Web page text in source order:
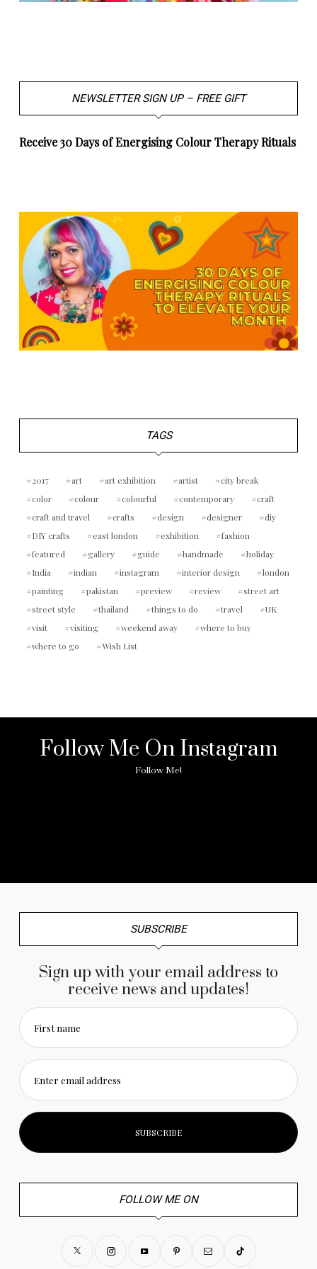
NEWSLETTER SIGN UP – FREE GIFT
Receive 30 Days of Energising Colour Therapy Rituals
TAGS
2017 art art exhibition artist
city break
color
colour colourful contemporary
craft
craft and travel
crafts design designer
diy
DIY crafts
east london exhibition
fashion
featured
gallery guide handmade
holiday
India
indian instagram interior design
london
painting
pakistan preview review
street art
street style
thailand things to do travel
UK
visit
visiting weekend away
where to buy
where to go
Wish List
Follow Me On Instagram
Follow Me!
SUBSCRIBE
Sign up with your email address to
receive news and updates!
First name
Enter email address
FOLLOW ME ON